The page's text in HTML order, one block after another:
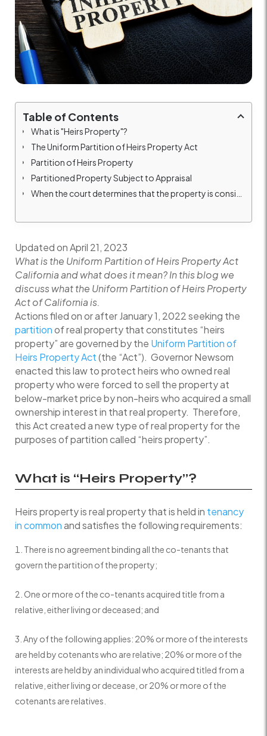
Table of Contents
What is "Heirs Property"?
The Uniform Partition of Heirs Property Act
Partition of Heirs Property
Partitioned Property Subject to Appraisal
Updated on April 21, 2023
What is the Uniform Partition of Heirs Property Act
California and what does it mean? In this blog we
discuss what the Uniform Partition of Heirs Property
Act of California is.
Actions filed on or after January 1, 2022 seeking the
partitionof real property that constitutes “heirs
property” are governed by the Uniform Partition of
Heirs Property Act(the “Act”). Governor Newsom
enacted this law to protect heirs who owned real
property who were forced to sell the property at
below-market price by non-heirs who acquired a small
ownership interest in that real property. Therefore,
this Act created a new type of real property for the
purposes of partition called “heirs property”.
What is “Heirs Property”?
Heirs property is real property that is held in tenancy
in commonand satisfies the following requirements:
There is no agreement binding all the co-tenants that
govern the partition of the property;
One or more of the co-tenants acquired title from a
relative, either living or deceased; and
Any of the following applies: 20% or more of the interests
are held by cotenants who are relative; 20% or more of the
interests are held by an individual who acquired titled from a
relative, either living or decease, or 20% or more of the
cotenants are relatives.